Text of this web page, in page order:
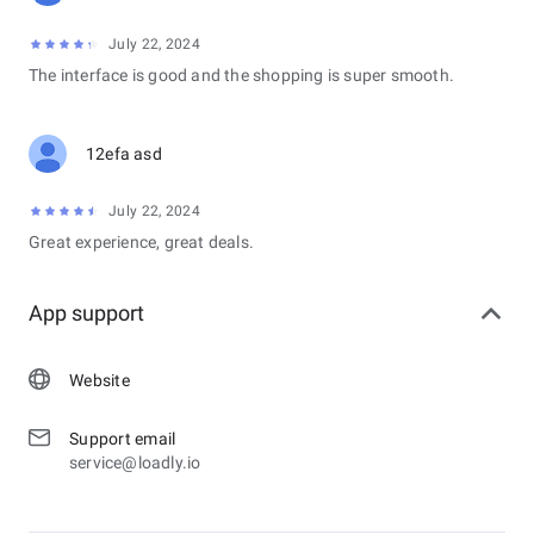
July 22, 2024
The interface is good and the shopping is super smooth.
12efa asd
July 22, 2024
Great experience, great deals.
App support
Website
Support email
service@loadly.io